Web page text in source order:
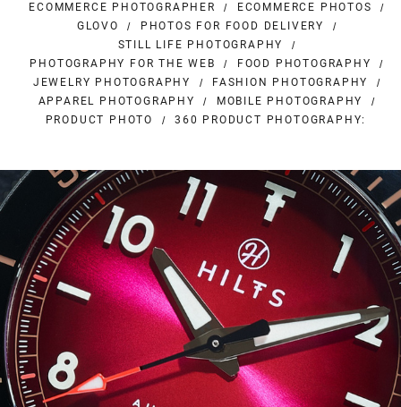
ECOMMERCE PHOTOGRAPHER
ECOMMERCE PHOTOS
GLOVO
PHOTOS FOR FOOD DELIVERY
STILL LIFE PHOTOGRAPHY
PHOTOGRAPHY FOR THE WEB
FOOD PHOTOGRAPHY
JEWELRY PHOTOGRAPHY
FASHION PHOTOGRAPHY
APPAREL PHOTOGRAPHY
MOBILE PHOTOGRAPHY
PRODUCT PHOTO
360 PRODUCT PHOTOGRAPHY: